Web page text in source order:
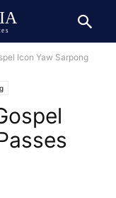
Icon Yaw Sarpong